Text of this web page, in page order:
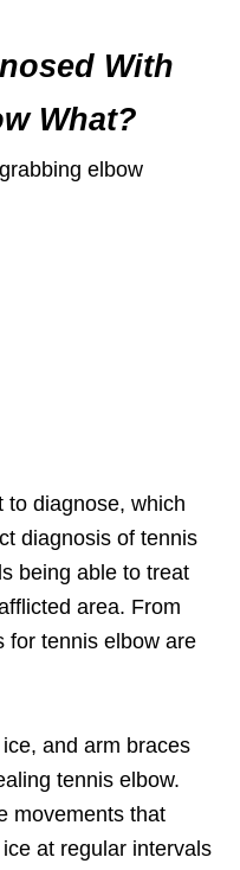
With
What?
to diagnose, which
diagnosis of tennis
being able to treat
area. From
for tennis elbow are
ice, and arm braces
tennis elbow.
movements that
at regular intervals